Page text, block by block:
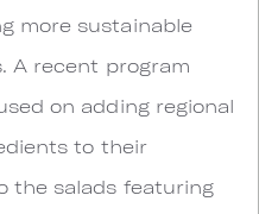
more sustainable
A recent program
on adding regional
to their
the salads featuring